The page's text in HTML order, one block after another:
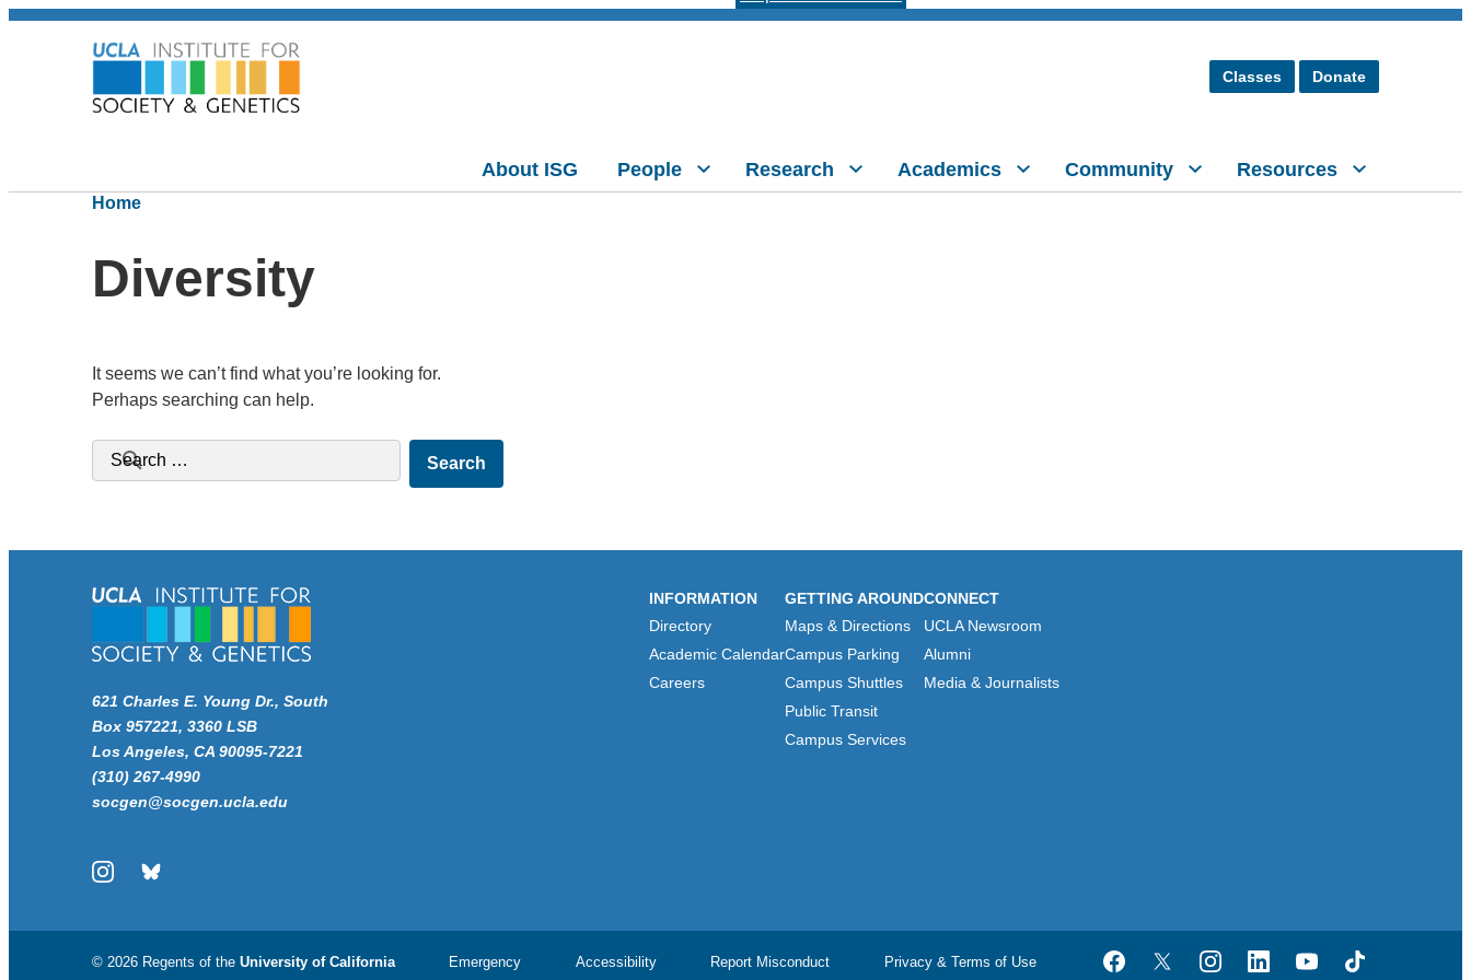
Classes Donate
About ISG People Research Academics Community Resources
Home
Diversity
It seems we can’t find what you’re looking for.
Perhaps searching can help.
Search for:
621 Charles E. Young Dr., South
Box 957221, 3360 LSB
Los Angeles, CA 90095-7221
(310) 267-4990
socgen@socgen.ucla.edu
InstagramBluesky
INFORMATION
Directory
Academic Calendar
Careers
GETTING AROUND
Maps & Directions
Campus Parking
Campus Shuttles
Public Transit
Campus Services
CONNECT
UCLA Newsroom
Alumni
Media & Journalists
© 2026 Regents of the University of California Emergency Accessibility Report Misconduct Privacy & Terms of Use FacebookTwitterInstagramLinkedInYouTubeTikTok